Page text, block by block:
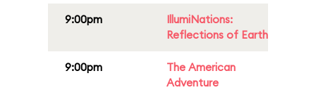
9:00pm
IllumiNations:
Reflections of Earth
9:00pm
The American
Adventure